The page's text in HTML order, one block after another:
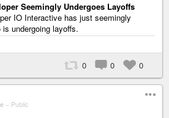
Seemingly Undergoes Layoffs
IO Interactive has just seemingly
undergoing layoffs.
0 0 0
– Public